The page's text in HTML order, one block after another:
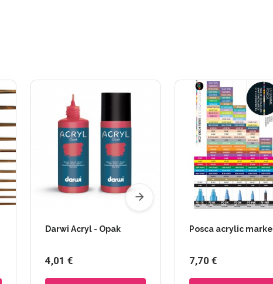
Darwi Acryl - Opak
4,01 €
Posca acrylic
7,70 €